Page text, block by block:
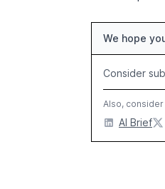
We hope
Consider
Also,
AI Brief